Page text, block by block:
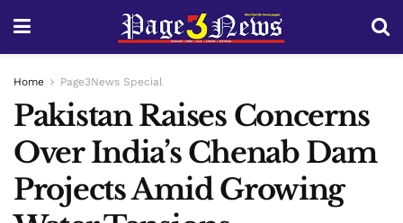
Home Page3News Special
Pakistan Raises Concerns
Over India’s Chenab Dam
Projects Amid Growing